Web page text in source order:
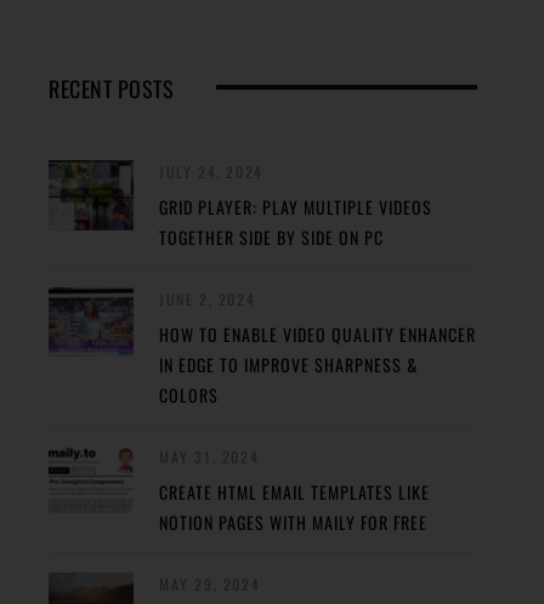
RECENT POSTS
GRID PLAYER: PLAY MULTIPLE VIDEOS
TOGETHER SIDE BY SIDE ON PC
HOW TO ENABLE VIDEO QUALITY ENHANCER
IN EDGE TO IMPROVE SHARPNESS &
COLORS
CREATE HTML EMAIL TEMPLATES LIKE
NOTION PAGES WITH MAILY FOR FREE